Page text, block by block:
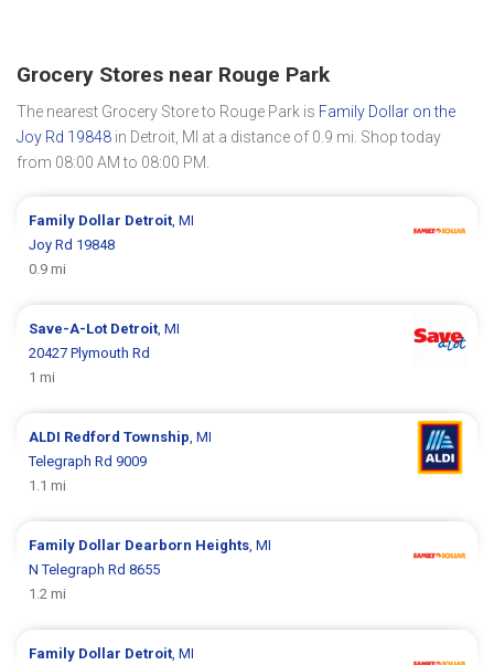
Grocery Stores near Rouge Park
The nearest Grocery Store to Rouge Park is Family Dollar on the
Joy Rd 19848 in Detroit, MI at a distance of 0.9 mi. Shop today
from 08:00 AM to 08:00 PM.
Family Dollar Detroit , MI
Joy Rd 19848
0.9 mi
Save-A-Lot Detroit , MI
20427 Plymouth Rd
1 mi
ALDI Redford Township , MI
Telegraph Rd 9009
1.1 mi
Family Dollar Dearborn Heights , MI
N Telegraph Rd 8655
1.2 mi
Family Dollar Detroit , MI